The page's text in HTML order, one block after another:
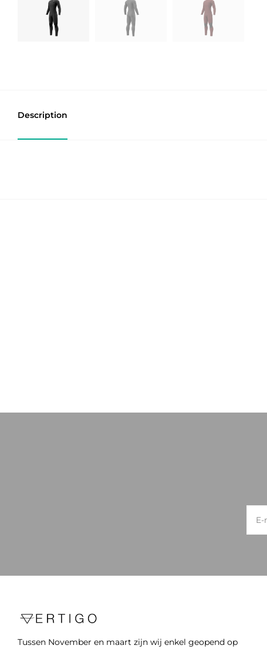
Description
Tussen November en maart zijn wij enkel geopend op